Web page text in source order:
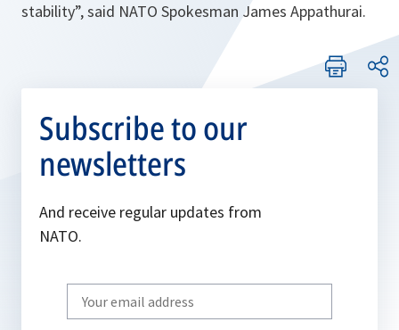
stability”, said NATO Spokesman James Appathurai.
Subscribe to our
newsletters
And receive regular updates from
NATO.
Write
your